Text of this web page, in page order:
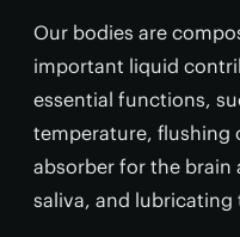
Our bodies are
important liquid
essential functions,
temperature, flushing
absorber for the brain
saliva, and lubricating